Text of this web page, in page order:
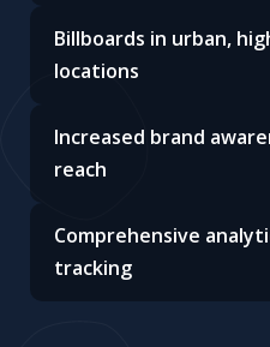
Billboards in urban,
locations
Increased brand
reach
Comprehensive
tracking